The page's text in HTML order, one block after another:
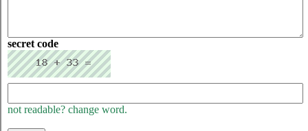
secret code
not readable? change word.